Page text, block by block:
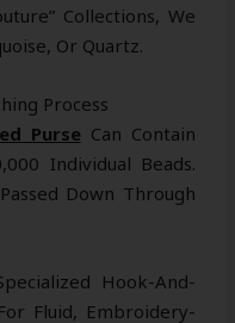
Collections, We
Or Quartz.
Process
Purse Can Contain
Individual Beads.
Down Through
Hook-And-
Fluid, Embroidery-